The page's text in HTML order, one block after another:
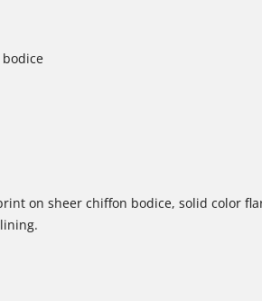
on sheer chiffon bodice, solid color